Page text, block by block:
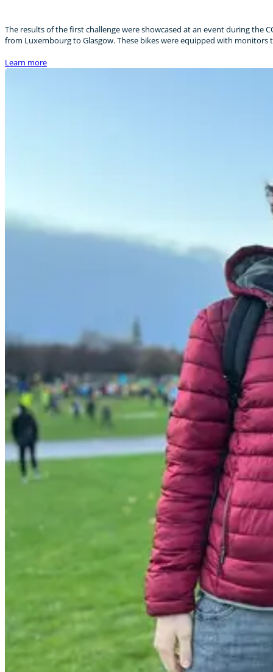
The results of the first challenge were showcased at an event during the
from Luxembourg to Glasgow. These bikes were equipped with
Learn more